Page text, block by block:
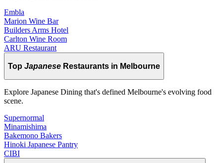
Embla
Marion Wine Bar
Builders Arms Hotel
Carlton Wine Room
ARU Restaurant
Top Japanese Restaurants in Melbourne
Explore Japanese Dining that's defined Melbourne's evolving food
scene.
Supernormal
Minamishima
Bakemono Bakers
Hinoki Japanese Pantry
CIBI